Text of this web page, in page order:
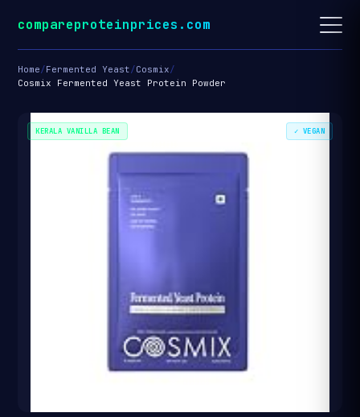
compareproteinprices.com
Home/Fermented Yeast/Cosmix/
Cosmix Fermented Yeast Protein Powder
KERALA VANILLA BEAN ✓ VEGAN